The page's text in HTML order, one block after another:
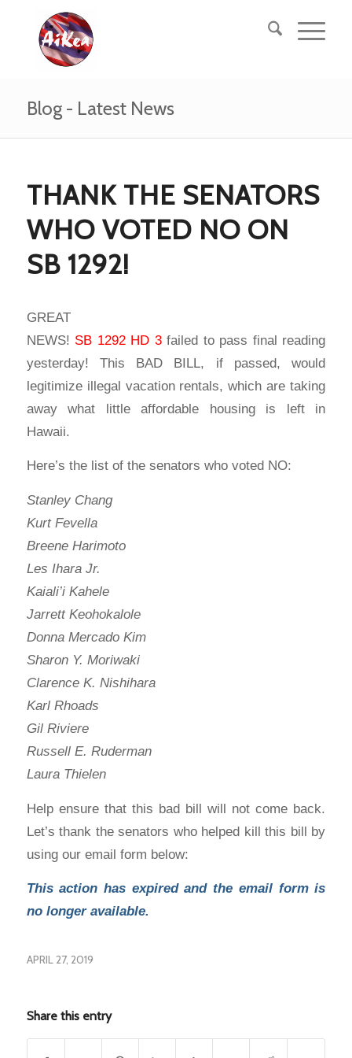
Blog - Latest News
THANK THE SENATORS
WHO VOTED NO ON
SB 1292!
GREAT
NEWS! SB 1292 HD 3failed to pass final reading
yesterday! This BAD BILL, if passed, would
legitimize illegal vacation rentals, which are taking
away what little affordable housing is left in
Hawaii.
Here’s the list of the senators who voted NO:
Stanley Chang
Kurt Fevella
Breene Harimoto
Les Ihara Jr.
Kaiali’i Kahele
Jarrett Keohokalole
Donna Mercado Kim
Sharon Y. Moriwaki
Clarence K. Nishihara
Karl Rhoads
Gil Riviere
Russell E. Ruderman
Laura Thielen
Help ensure that this bad bill will not come back.
Let’s thank the senators who helped kill this bill by
using our email form below:
This action has expired and the email form is
no longer available.
APRIL 27, 2019
Share this entry